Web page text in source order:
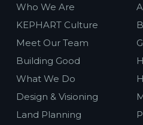
Kent Place
Mixed-Use ·3465 Girard Pl E,
Denver, Colorado
Who We Are
KEPHART Culture
Meet Our Team
Building Good
What We Do
Design & Visioning
Land Planning